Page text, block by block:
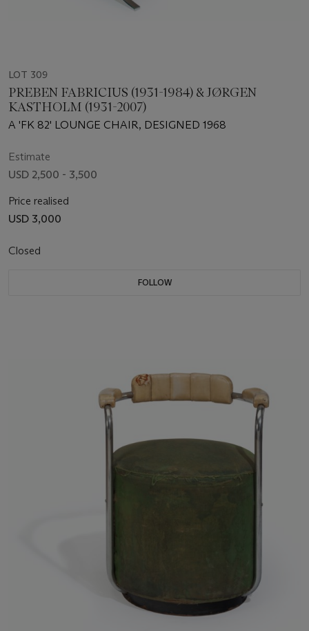
LOT 309
PREBEN FABRICIUS (1931-1984) & JØRGEN
KASTHOLM (1931-2007)
A 'FK 82' LOUNGE CHAIR, DESIGNED 1968
Estimate
USD 2,500 - 3,500
Price realised
USD 3,000
Closed
FOLLOW